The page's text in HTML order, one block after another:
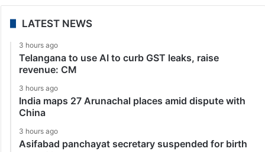
LATEST NEWS
3 hours ago
Telangana to use AI to curb GST leaks, raise
revenue: CM
3 hours ago
India maps 27 Arunachal places amid dispute with
China
3 hours ago
Asifabad panchayat secretary suspended for birth